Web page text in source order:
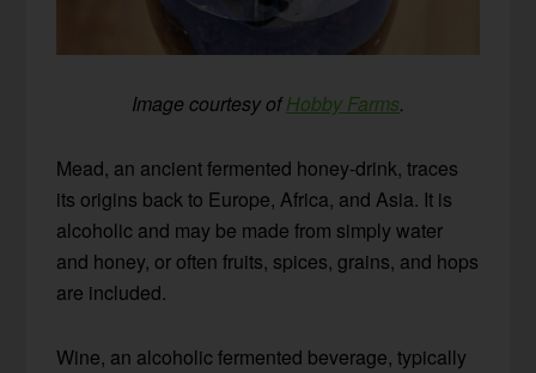
Image courtesy ofHobby Farms.
Mead, an ancient fermented honey-drink, traces
its origins back to Europe, Africa, and Asia. It is
alcoholic and may be made from simply water
and honey, or often fruits, spices, grains, and hops
are included.
Wine, an alcoholic fermented beverage, typically